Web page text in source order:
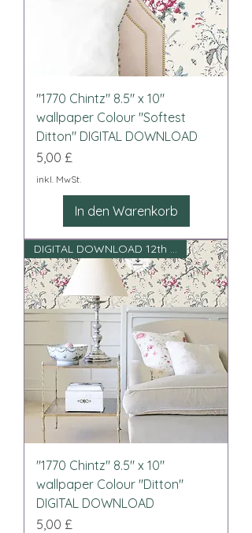
"1770 Chintz" 8.5" x 10"
wallpaper Colour "Softest
Ditton" DIGITAL DOWNLOAD
Preis
5,00 £
inkl. MwSt.
In den Warenkorb
DIGITAL DOWNLOAD 12th scale
"1770 Chintz" 8.5" x 10"
wallpaper Colour "Ditton"
DIGITAL DOWNLOAD
Preis
5,00 £